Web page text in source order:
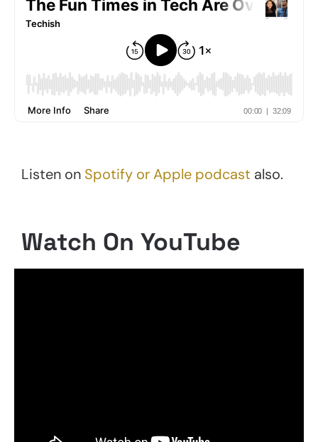
Listen on Spotify or Apple podcast also.
Watch On YouTube